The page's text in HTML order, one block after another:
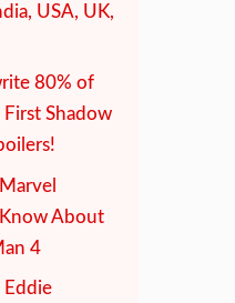
USA, UK,
80% of
First Shadow
About
4
Eddie